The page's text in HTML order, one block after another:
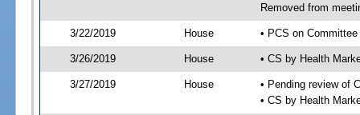
Removed from
3/22/2019 House • PCS on
3/26/2019 House • CS by Health
3/27/2019 House
• Pending review of
• CS by Health